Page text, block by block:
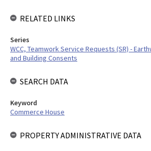
RELATED LINKS
Series
WCC, Teamwork Service Requests (SR) -
and Building Consents
SEARCH DATA
Keyword
Commerce House
PROPERTY ADMINISTRATIVE DATA